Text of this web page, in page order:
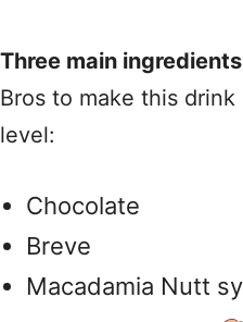
Three main ingredients
Bros to make this
level:
Chocolate
Breve
Macadamia Nutt